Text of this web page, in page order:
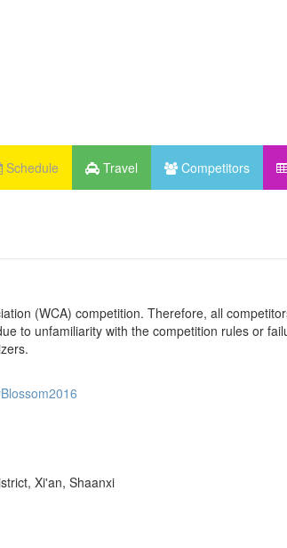
Schedule Travel Competitors
(WCA) competition. Therefore, all
to unfamiliarity with the competition rules or
Xi'an, Shaanxi